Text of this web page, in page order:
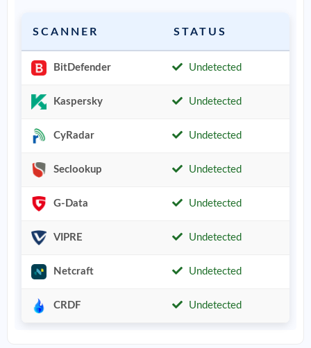
SCANNER STATUS
BitDefender Undetected
Kaspersky Undetected
CyRadar Undetected
Seclookup Undetected
G-Data Undetected
VIPRE Undetected
Netcraft Undetected
CRDF Undetected